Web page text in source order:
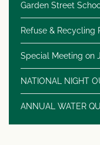
Garden Street
Refuse & Recycling
Special Meeting on
NATIONAL NIGHT
ANNUAL WATER